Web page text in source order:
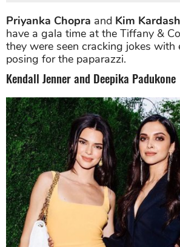
Priyanka Chopra and Kim
have a gala time at the Tiffany &
they were seen cracking jokes with
posing for the paparazzi.
Kendall Jenner and Deepika Padukone